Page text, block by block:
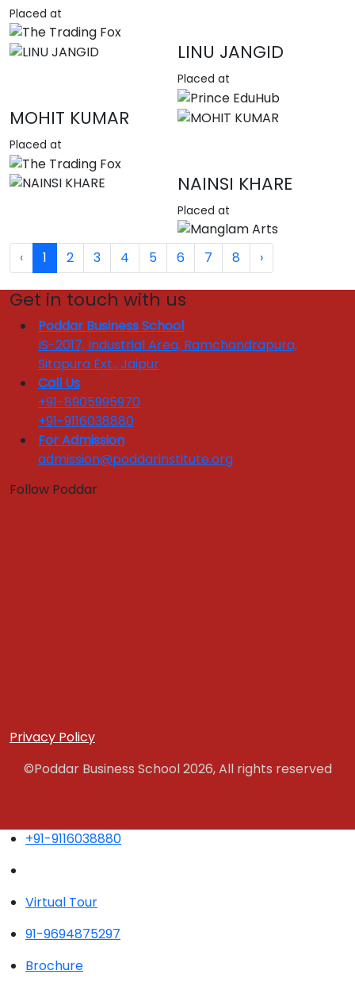
Placed at
LINU JANGID
Placed at
MOHIT KUMAR
Placed at
NAINSI KHARE
Placed at
‹ 1 2 3 4 5 6 7 8 ›
Get in touch with us
Poddar Business School
IS-2017, Industrial Area, Ramchandrapura,
Sitapura Ext., Jaipur
Call Us
+91-8905995970
+91-9116038880
For Admission
admission@poddarinstitute.org
Follow Poddar
Privacy Policy
©Poddar Business School 2026, All rights reserved
+91-9116038880
Virtual Tour
91-9694875297
Brochure